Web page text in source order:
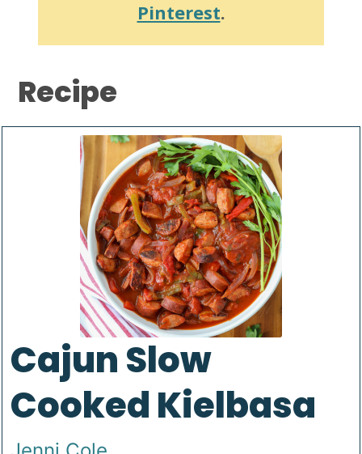
Pinterest.
Recipe
Cajun Slow
Cooked Kielbasa